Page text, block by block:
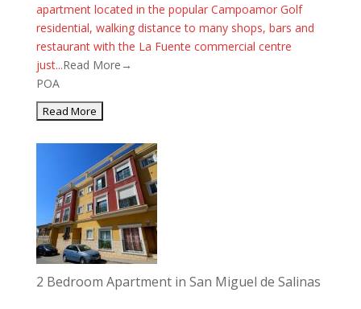
apartment located in the popular Campoamor Golf
residential, walking distance to many shops, bars and
restaurant with the La Fuente commercial centre
just...Read More→
POA
2 Bedroom Apartment in San Miguel de Salinas